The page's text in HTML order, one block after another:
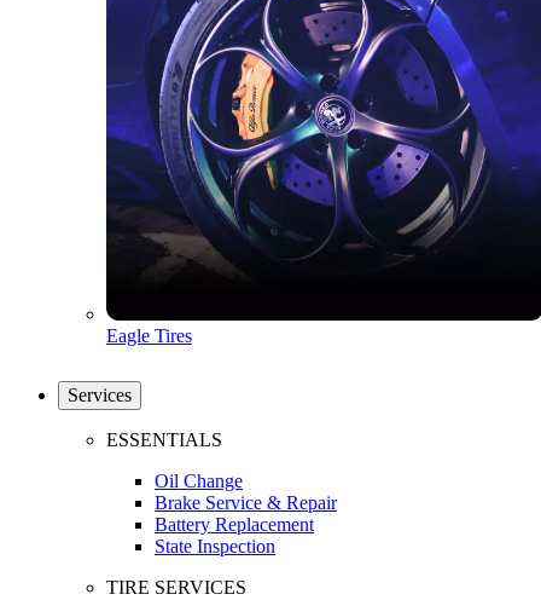
Eagle Tires
Services
ESSENTIALS
Oil Change
Brake Service & Repair
Battery Replacement
State Inspection
TIRE SERVICES